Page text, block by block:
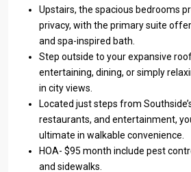
Upstairs, the spacious bedrooms
privacy, with the primary suite
and spa-inspired bath.
Step outside to your expansive
entertaining, dining, or simply
in city views.
Located just steps from
restaurants, and entertainment,
ultimate in walkable convenience.
HOA- $95 month include pest
and sidewalks.